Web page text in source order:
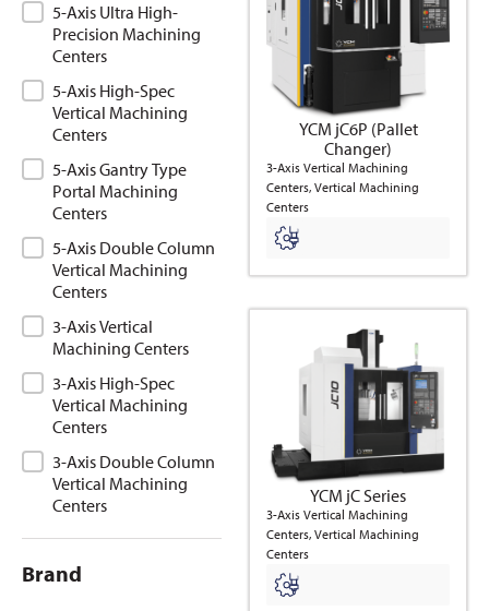
5-Axis Ultra High-
Precision Machining
Centers
5-Axis High-Spec
Vertical Machining
Centers
5-Axis Gantry Type
Portal Machining
Centers
5-Axis Double Column
Vertical Machining
Centers
3-Axis Vertical
Machining Centers
3-Axis High-Spec
Vertical Machining
Centers
3-Axis Double Column
Vertical Machining
Centers
Brand
YCM jC6P (Pallet
Changer)
3-Axis Vertical Machining
Centers, Vertical Machining
Centers
YCM jC Series
3-Axis Vertical Machining
Centers, Vertical Machining
Centers